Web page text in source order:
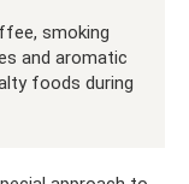
smoking
and aromatic
foods during